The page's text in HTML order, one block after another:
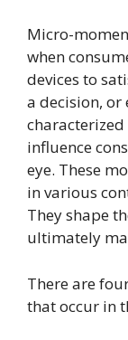
Micro-
when
devices to
a decision, or
influence
eye. These
in various
They shape
ultimately
There are
that occur in